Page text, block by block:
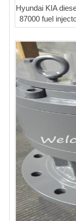
Hyundai KIA
87000 fuel